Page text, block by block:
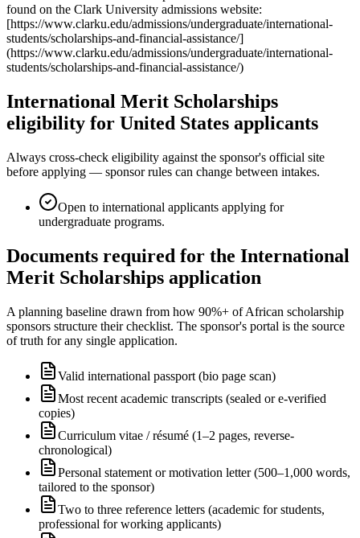
found on the Clark University admissions website:
[https://www.clarku.edu/admissions/undergraduate/international-
students/scholarships-and-financial-assistance/]
(https://www.clarku.edu/admissions/undergraduate/international-
students/scholarships-and-financial-assistance/)
International Merit Scholarships
eligibility for United States applicants
Always cross-check eligibility against the sponsor's official site
before applying — sponsor rules can change between intakes.
Open to international applicants applying for
undergraduate programs.
Documents required for the International
Merit Scholarships application
A planning baseline drawn from how 90%+ of African scholarship
sponsors structure their checklist. The sponsor's portal is the source
of truth for any single application.
Valid international passport (bio page scan)
Most recent academic transcripts (sealed or e-verified
copies)
Curriculum vitae / résumé (1–2 pages, reverse-
chronological)
Personal statement or motivation letter (500–1,000 words,
tailored to the sponsor)
Two to three reference letters (academic for students,
professional for working applicants)